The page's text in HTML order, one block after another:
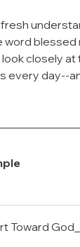
closely
every day--
Toward